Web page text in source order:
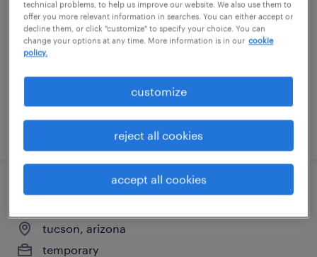
tucson, arizona
temporary
$17 per hour
posted july 29, 2026
general warehouse - now hiring
tucson, arizona
temporary
technical problems, to help us improve our website. We also use them to
offer you more relevant information in searches. You can either accept or
decline them, or click "customize" to specify your choice. You can
change your options at any time. More information is in our cookie
policy.
customize
reject all cookies
accept all cookies